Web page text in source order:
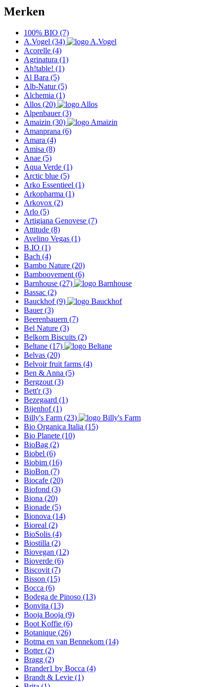
Merken
100% BIO (7)
A.Vogel (34)
Acorelle (4)
Agrinatura (1)
Ah!table! (1)
Al Bara (5)
Alb-Natur(5)
Alchemia (1)
Allos (20)
Alpenbauer(3)
Amaizin (30)
Amanprana (6)
Amara (4)
Amisa (8)
Anae (5)
Aqua Verde (1)
Arctic blue (5)
Arko Essentieel (1)
Arkopharma (1)
Arkovox (2)
Arlo (5)
Artigiana Genovese (7)
Attitude (8)
Avelino Vegas (1)
B.IO (1)
Bach (4)
Bambo Nature (20)
Bamboovement (6)
Barnhouse (27)
Bassac (2)
Bauckhof(9)
Bauer(3)
Beerenbauern (7)
Bel Nature (3)
Belkorn Biscuits (2)
Beltane (17)
Belvas (20)
Belvoir fruit farms (4)
Ben & Anna (5)
Bergzout (3)
Bett'r(3)
Bezegaard (1)
Bijenhof(1)
Billy's Farm (23)
Bio Organica Italia (15)
Bio Planete (10)
BioBag (2)
Biobel (6)
Biobim (16)
BioBon (7)
Biocafe (20)
Biofond (3)
Biona (20)
Bionade (5)
Bionova (14)
Bioreal (2)
BioSolis (4)
Biostilla (2)
Biovegan (12)
Bioverde (6)
Biscovit (7)
Bisson (15)
Bocca (6)
Bodega de Pinoso (13)
Bonvita (13)
Booja Booja (9)
Boot Koffie (6)
Botanique (26)
Botma en van Bennekom (14)
Botter(2)
Bragg (2)
Brander1 by Bocca (4)
Brandt & Levie (1)